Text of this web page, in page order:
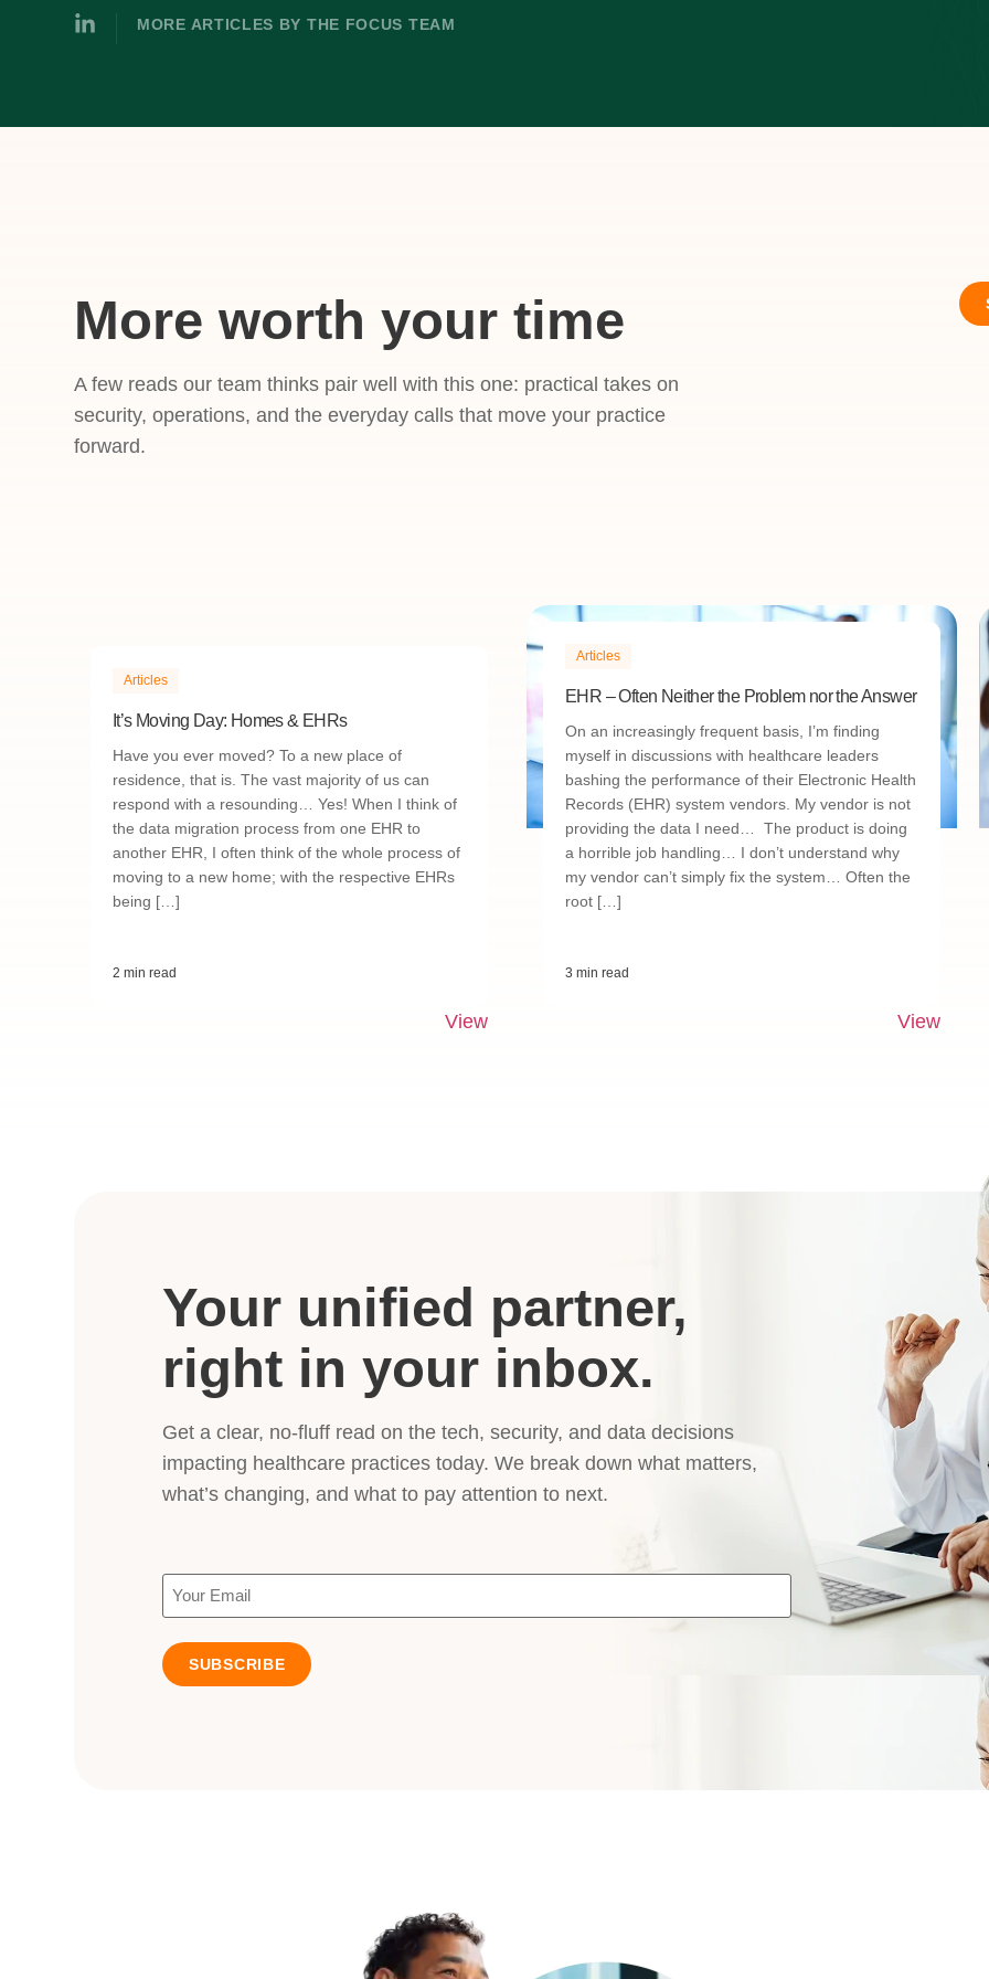
MORE ARTICLES BY THE FOCUS TEAM
More worth your time
A few reads our team thinks pair well with this one: practical takes on
security, operations, and the everyday calls that move your practice
forward.
Articles
It’s Moving Day: Homes & EHRs
Have you ever moved? To a new place of
residence, that is. The vast majority of us can
respond with a resounding… Yes! When I think of
the data migration process from one EHR to
another EHR, I often think of the whole process of
moving to a new home; with the respective EHRs
being […]
2 min read
View
Articles
EHR – Often Neither the Problem nor the Answer
On an increasingly frequent basis, I’m finding
myself in discussions with healthcare leaders
bashing the performance of their Electronic Health
Records (EHR) system vendors. My vendor is not
providing the data I need… The product is doing
a horrible job handling… I don’t understand why
my vendor can’t simply fix the system… Often the
root […]
3 min read
View
Your unified partner,
right in your inbox.
Get a clear, no-fluff read on the tech, security, and data decisions
impacting healthcare practices today. We break down what matters,
what’s changing, and what to pay attention to next.
Email
(Required)